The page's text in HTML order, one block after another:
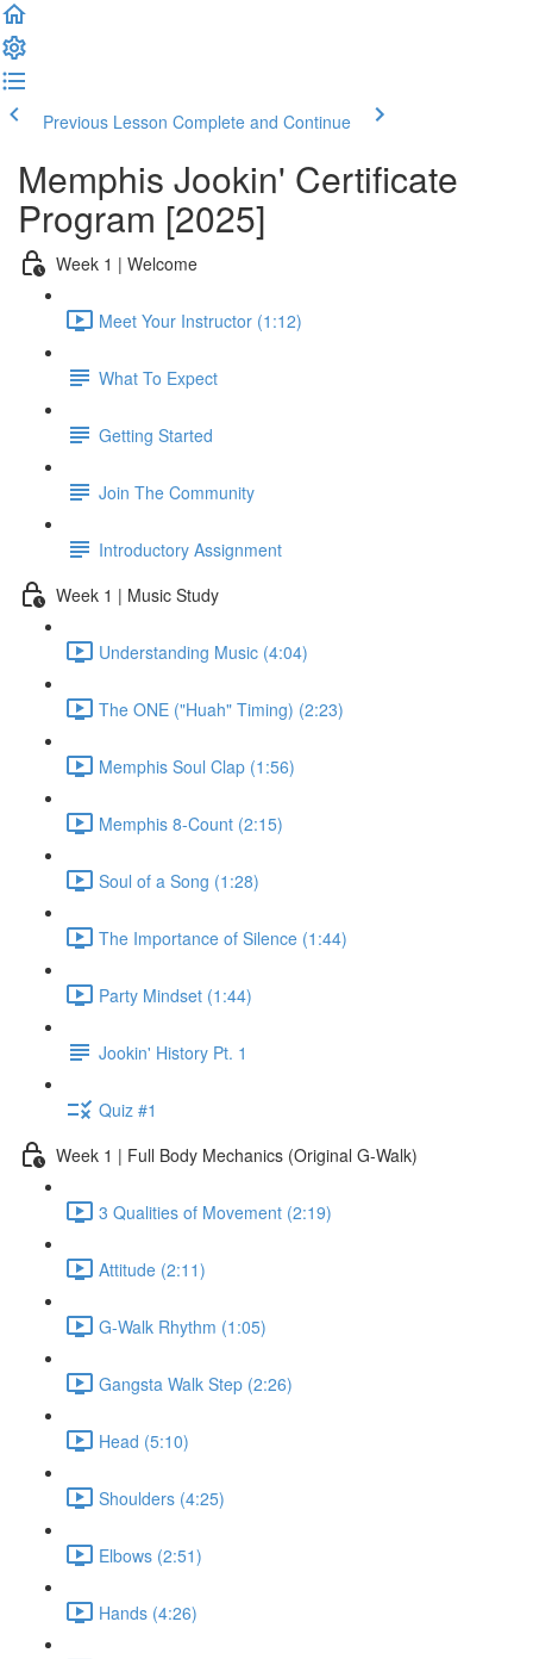
Previous Lesson Complete and Continue
Memphis Jookin' Certificate
Program [2025]
Week 1 | Welcome
Meet Your Instructor (1:12)
What To Expect
Getting Started
Join The Community
Introductory Assignment
Week 1 | Music Study
Understanding Music (4:04)
The ONE ("Huah" Timing) (2:23)
Memphis Soul Clap (1:56)
Memphis 8-Count (2:15)
Soul of a Song (1:28)
The Importance of Silence (1:44)
Party Mindset (1:44)
Jookin' History Pt. 1
Quiz #1
Week 1 | Full Body Mechanics (Original G-Walk)
3 Qualities of Movement (2:19)
Attitude (2:11)
G-Walk Rhythm (1:05)
Gangsta Walk Step (2:26)
Head (5:10)
Shoulders (4:25)
Elbows (2:51)
Hands (4:26)